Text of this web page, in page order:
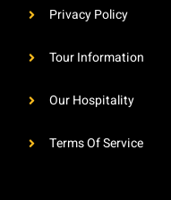
Privacy Policy
Tour Information
Our Hospitality
Terms Of Service